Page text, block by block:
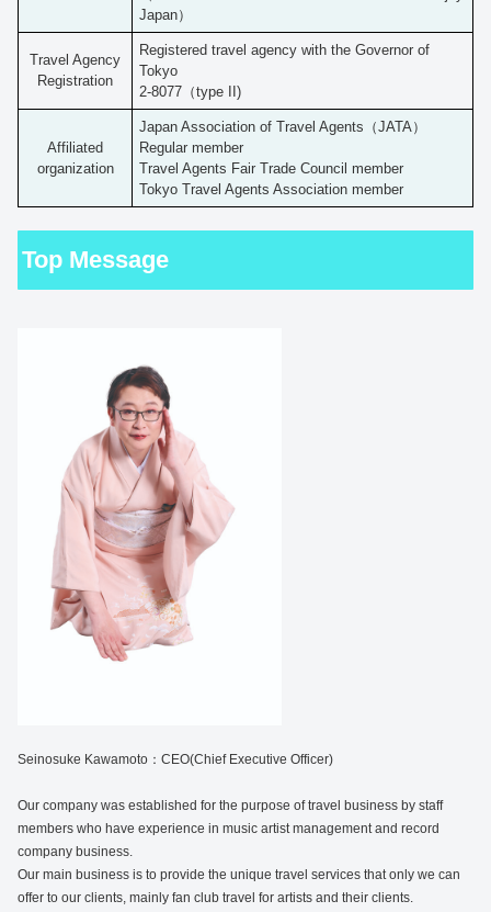
Japan）
Travel Agency
Registration
Registered travel agency with the Governor of
Tokyo
2-8077（type II)
Affiliated
organization
Japan Association of Travel Agents（JATA）
Regular member
Travel Agents Fair Trade Council member
Tokyo Travel Agents Association member
Top Message
Seinosuke Kawamoto：CEO(Chief Executive Officer)
Our company was established for the purpose of travel business by staff
members who have experience in music artist management and record
company business.
Our main business is to provide the unique travel services that only we can
offer to our clients, mainly fan club travel for artists and their clients.